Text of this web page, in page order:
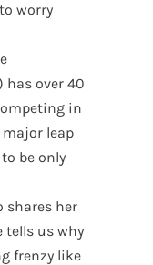
worry
has over 40
in
leap
be only
shares her
tells us why
frenzy like